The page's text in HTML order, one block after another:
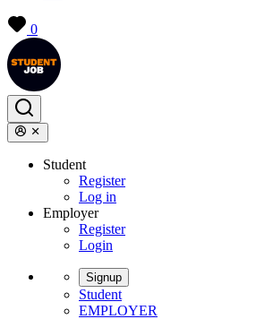
0
Student
Register
Log in
Employer
Register
Login
Signup
Student
EMPLOYER